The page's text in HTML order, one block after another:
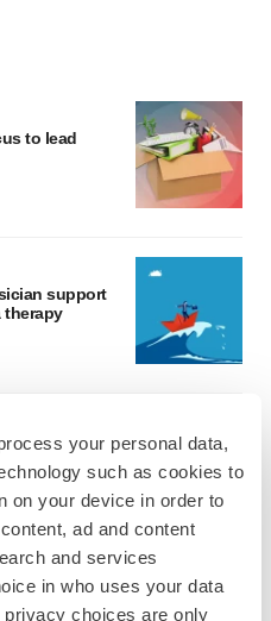
your personal data,
such as cookies to
on your device in order to
ad and content
and services
in who uses your data
choices are only
to lead
support
therapy
postings